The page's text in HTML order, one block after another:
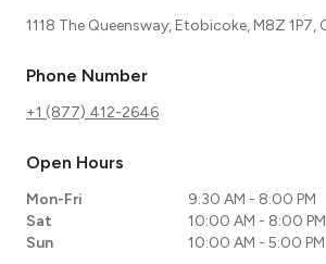
1118 The Queensway, Etobicoke, M8Z 1P7,
Phone Number
+1 (877) 412-2646
Open Hours
Mon-Fri
9:30 AM - 8:00 PM
Sat
10:00 AM - 8:00 PM
Sun
10:00 AM - 5:00 PM